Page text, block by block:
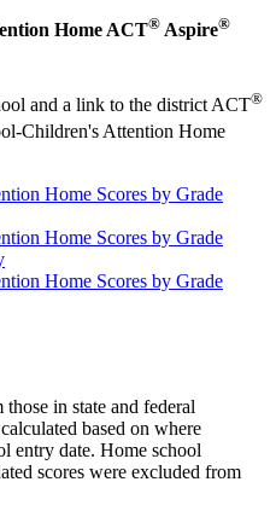
Home ACT® Aspire®
and a link to the district ACT®
Children's Attention Home
Home Scores by Grade
Home Scores by Grade
Home Scores by Grade
in state and federal
based on where
entry date. Home school
scores were excluded from